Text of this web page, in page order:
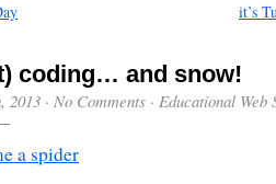
it’s
coding… and snow!
2013 · No Comments · Educational Web